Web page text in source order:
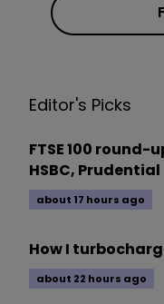
Editor's Picks
FTSE 100 round-
HSBC, Prudential
about 17 hours ago
How I
about 22 hours ago